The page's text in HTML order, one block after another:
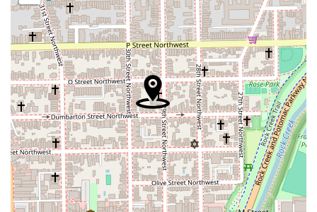
John R. Thompson Jr. Intercollegiate Athletic
Center
0.07 mi
Hoya Snaxa 0.07 mi
Yates Field House 0.08 mi
Town Square Gourmet 0.09 mi
Mcdonough Bus Turnaround 0.09 mi
Guts Arlington Loop Shuttle 0.10 mi